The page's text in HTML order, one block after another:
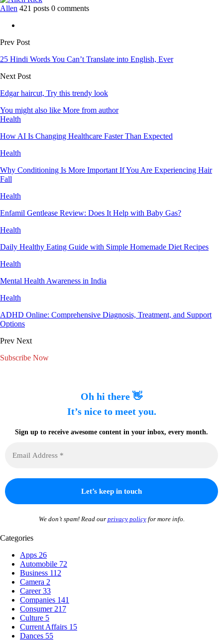
Allen 421 posts 0 comments
Prev Post
25 Hindi Words You Can’t Translate into English, Ever
Next Post
Edgar haircut, Try this trendy look
You might also like More from author
Health
How AI Is Changing Healthcare Faster Than Expected
Health
Why Conditioning Is More Important If You Are Experiencing Hair
Fall
Health
Enfamil Gentlease Review: Does It Help with Baby Gas?
Health
Daily Healthy Eating Guide with Simple Homemade Diet Recipes
Health
Mental Health Awareness in India
Health
ADHD Online: Comprehensive Diagnosis, Treatment, and Support
Options
Prev Next
Subscribe Now
Oh hi there 👋
It’s nice to meet you.
Sign up to receive awesome content in your inbox, every month.
We don’t spam! Read our privacy policyfor more info.
Categories
Apps 26
Automobile 72
Business 112
Camera 2
Career33
Companies 141
Consumer217
Culture 5
Current Affairs 15
Dances 55